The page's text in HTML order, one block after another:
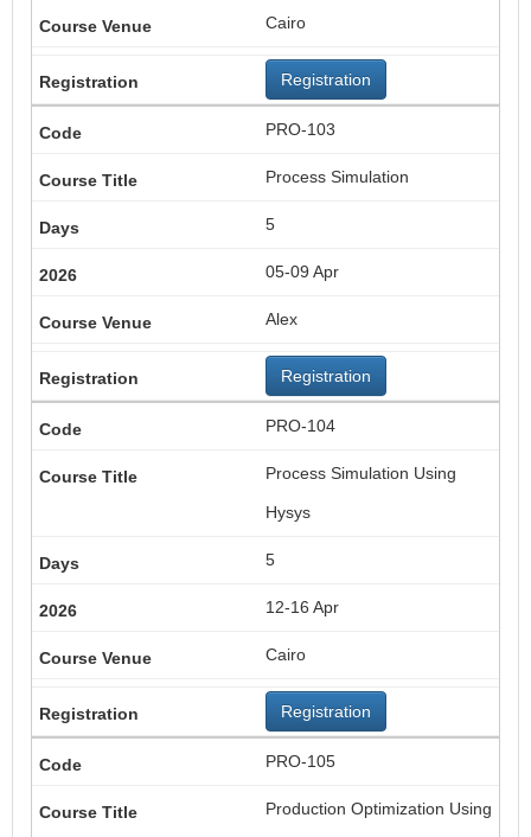
Cairo
Registration
PRO-103
Process Simulation
5
05-09 Apr
Alex
Registration
PRO-104
Process Simulation Using
Hysys
5
12-16 Apr
Cairo
Registration
PRO-105
Production Optimization Using